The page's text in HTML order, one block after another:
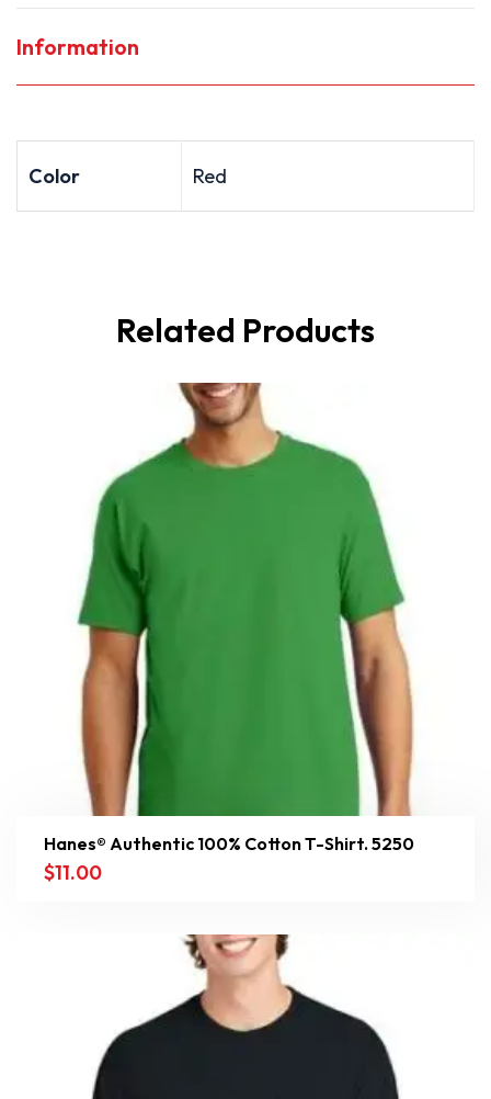
Information
Color Red
Related Products
Hanes® Authentic 100% Cotton T-Shirt. 5250
$11.00